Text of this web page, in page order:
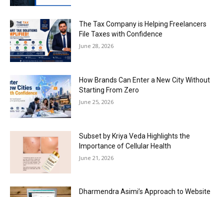
The Tax Company is Helping Freelancers
File Taxes with Confidence
June 28, 2026
How Brands Can Enter a New City Without
Starting From Zero
June 25, 2026
Subset by Kriya Veda Highlights the
Importance of Cellular Health
June 21, 2026
Dharmendra Asimi’s Approach to Website